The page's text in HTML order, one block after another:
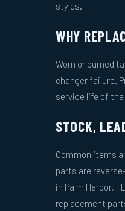
styles.
WHY
Worn or burned
changer failure.
service life of the
STOCK,
Common items
parts are
in Palm Harbor,
replacement